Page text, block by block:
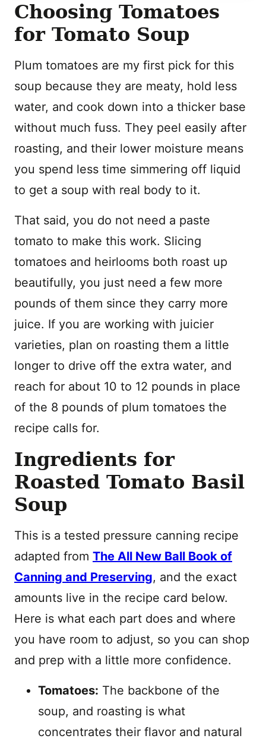
Choosing Tomatoes
for Tomato Soup
Plum tomatoes are my first pick for this
soup because they are meaty, hold less
water, and cook down into a thicker base
without much fuss. They peel easily after
roasting, and their lower moisture means
you spend less time simmering off liquid
to get a soup with real body to it.
That said, you do not need a paste
tomato to make this work. Slicing
tomatoes and heirlooms both roast up
beautifully, you just need a few more
pounds of them since they carry more
juice. If you are working with juicier
varieties, plan on roasting them a little
longer to drive off the extra water, and
reach for about 10 to 12 pounds in place
of the 8 pounds of plum tomatoes the
recipe calls for.
Ingredients for
Roasted Tomato Basil
Soup
This is a tested pressure canning recipe
adapted from The All New Ball Book of
Canning and Preserving, and the exact
amounts live in the recipe card below.
Here is what each part does and where
you have room to adjust, so you can shop
and prep with a little more confidence.
Tomatoes: The backbone of the
soup, and roasting is what
concentrates their flavor and natural